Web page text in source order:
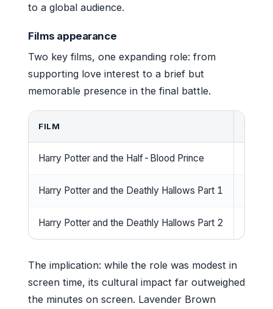
to a global audience.
Films appearance
Two key films, one expanding role: from
supporting love interest to a brief but
memorable presence in the final battle.
FILM YEAR
Harry Potter and the Half-Blood Prince
Harry Potter and the Deathly Hallows Part 1
Harry Potter and the Deathly Hallows Part 2
The implication: while the role was modest in
screen time, its cultural impact far outweighed
the minutes on screen. Lavender Brown